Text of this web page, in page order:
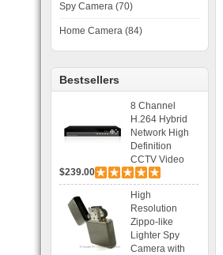
Spy Camera (70)
Home Camera (84)
Bestsellers
8 Channel
H.264 Hybrid
Network High
Definition
CCTV Video
Recorder DVR
Capable for 2
SATA HDD and
Mobile
Browsing
$239.00
High
Resolution
Zippo-like
Lighter Spy
Camera with